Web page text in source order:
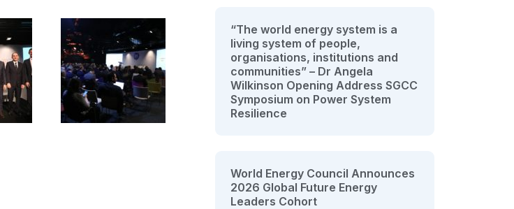
“The world energy system is a
living system of people,
organisations, institutions and
communities” – Dr Angela
Wilkinson Opening Address SGCC
Symposium on Power System
Resilience
World Energy Council Announces
2026 Global Future Energy
Leaders Cohort